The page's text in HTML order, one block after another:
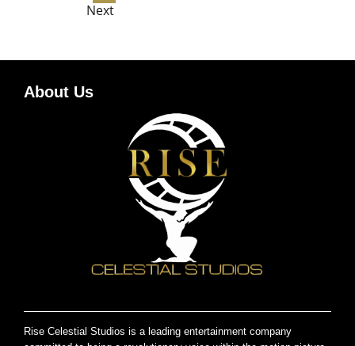
Next
About Us
Rise Celestial Studios is a leading entertainment company